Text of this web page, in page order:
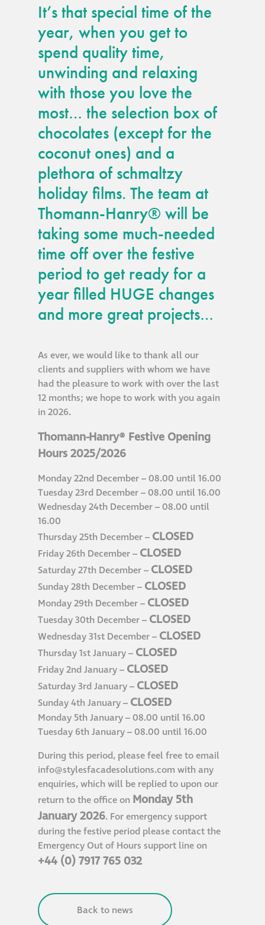
It’s that special time of the
year, when you get to
spend quality time,
unwinding and relaxing
with those you love the
most… the selection box of
chocolates (except for the
coconut ones) and a
plethora of schmaltzy
holiday films. The team at
Thomann-Hanry® will be
taking some much-needed
time off over the festive
period to get ready for a
year filled HUGE changes
and more great projects…
As ever, we would like to thank all our
clients and suppliers with whom we have
had the pleasure to work with over the last
12 months; we hope to work with you again
in 2026.
Thomann-Hanry® Festive Opening
Hours 2025/2026
Monday 22nd December – 08.00 until 16.00
Tuesday 23rd December – 08.00 until 16.00
Wednesday 24th December – 08.00 until
16.00
Thursday 25th December – CLOSED
Friday 26th December – CLOSED
Saturday 27th December – CLOSED
Sunday 28th December – CLOSED
Monday 29th December – CLOSED
Tuesday 30th December – CLOSED
Wednesday 31st December – CLOSED
Thursday 1st January – CLOSED
Friday 2nd January – CLOSED
Saturday 3rd January – CLOSED
Sunday 4th January – CLOSED
Monday 5th January – 08.00 until 16.00
Tuesday 6th January – 08.00 until 16.00
During this period, please feel free to email
info@stylesfacadesolutions.com with any
enquiries, which will be replied to upon our
return to the office on Monday 5th
January 2026. For emergency support
during the festive period please contact the
Emergency Out of Hours support line on
+44 (0) 7917 765 032
Back to news
façade gommage
façade gommage
infographic
How to clean
façades – cleaning
guide
Façade materials
glossary
Cleaning a historic
building façade
façade gommage –
Façade cleaning
system FAQs
Façade protection
Aqua Fend ®
infographic
Aqua Fend
protection FAQs
services
Façade
Maintenance
Public Realm
Cleaning
Hire a truck mount
Façade restoration
Stonemasonry
Façade painting
and decorating
Metal cleaning